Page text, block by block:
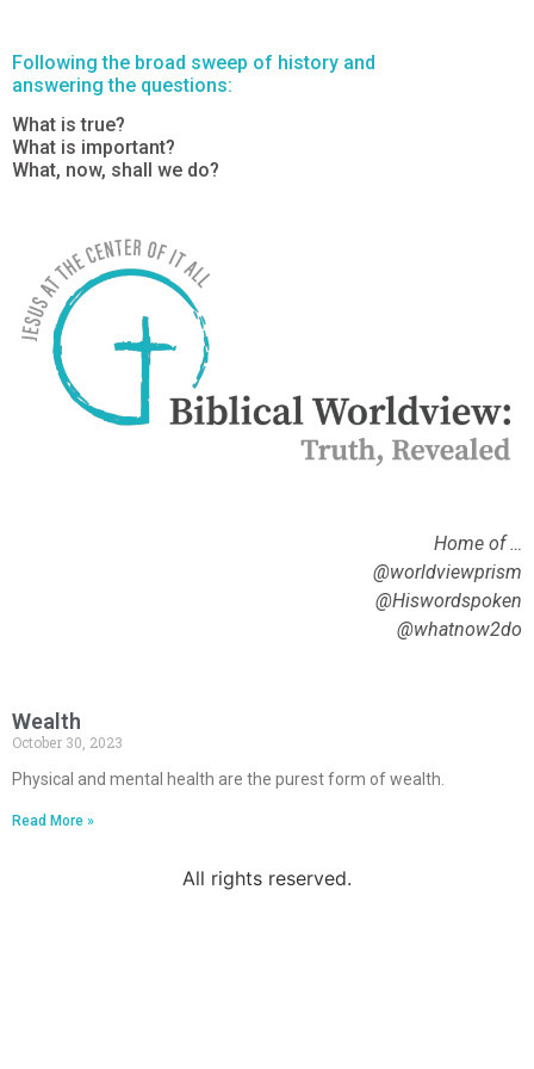
Following the broad sweep of history and
answering the questions:
What is true?
What is important?
What, now, shall we do?
Home of …
@worldviewprism
@Hiswordspoken
@whatnow2do
Wealth
October 30, 2023
Physical and mental health are the purest form of wealth.
Read More »
All rights reserved.